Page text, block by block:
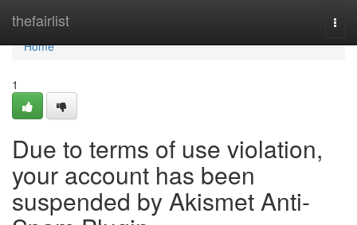
thefairlist
Home
Home
1
Due to terms of use violation,
your account has been
suspended by Akismet Anti-